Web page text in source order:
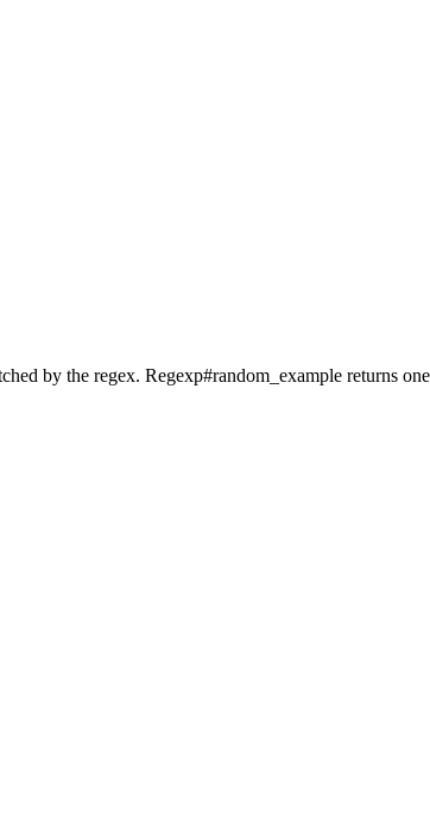
by the regex. Regexp#random_example returns